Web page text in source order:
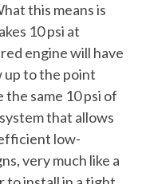
this means is
10 psi at
engine will have
up to the point
same 10 psi of
that allows
low-
very much like a